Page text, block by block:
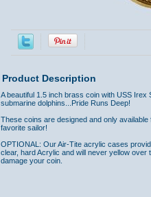
Product Description
A beautiful 1.5 inch brass coin with USS
submarine dolphins...Pride Runs Deep!
These coins are designed and only
favorite sailor!
OPTIONAL: Our Air-Tite acrylic cases
clear, hard Acrylic and will never yellow over
damage your coin.